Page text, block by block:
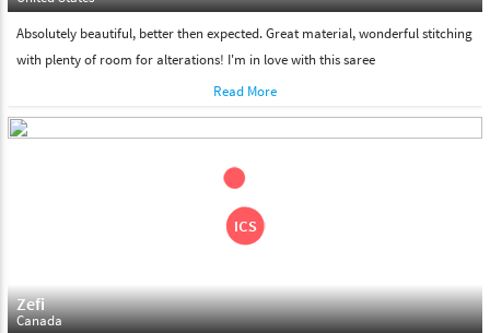
Absolutely beautiful, better then expected. Great material, wonderful stitching
with plenty of room for alterations! I'm in love with this saree
Read More
Zefi
Canada